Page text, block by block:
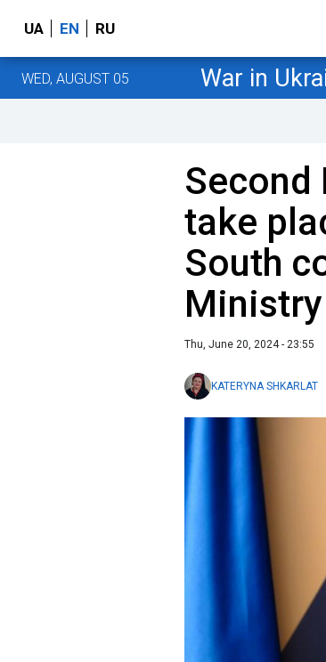
UA EN RU
WED, AUGUST 05 War in
Second
take
South
Thu, June 20, 2024 - 23:55
KATERYNA SHKARLAT